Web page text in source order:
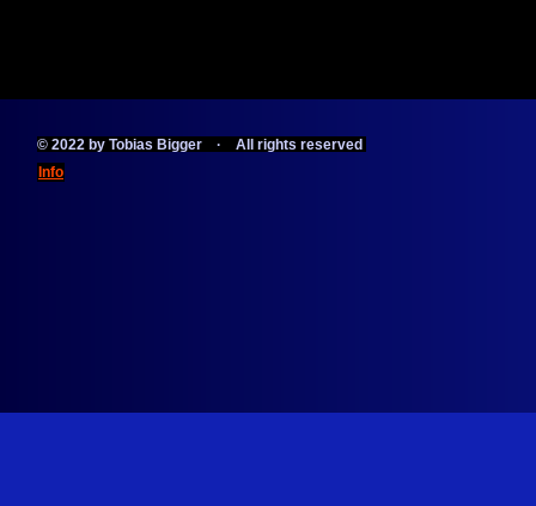
© 2022 by Tobias Bigger · All rights reserved
Info